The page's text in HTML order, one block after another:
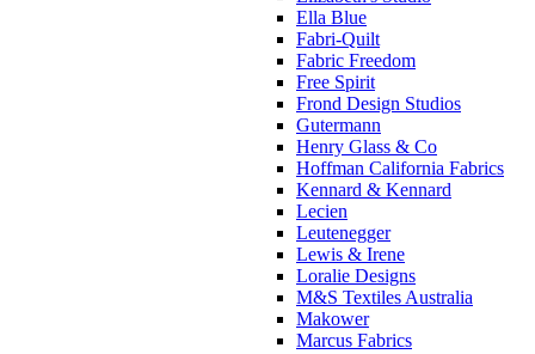
Ella Blue
Fabri-Quilt
Fabric Freedom
Free Spirit
Frond Design Studios
Gutermann
Henry Glass & Co
Hoffman California Fabrics
Kennard & Kennard
Lecien
Leutenegger
Lewis & Irene
Loralie Designs
M&S Textiles Australia
Makower
Marcus Fabrics